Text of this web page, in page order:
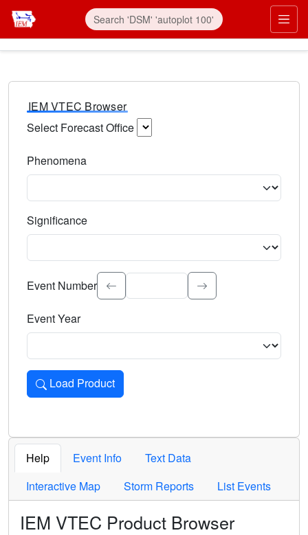
IEM VTEC Browser
Select Forecast Office
Phenomena
Significance
Select the event significance. Type to search.
Event Number
Event Year
Load Product
Loads the product for the selected criteria. Press Enter or
Help Event Info
Text Data
Interactive Map
Storm Reports List Events
IEM VTEC Product Browser